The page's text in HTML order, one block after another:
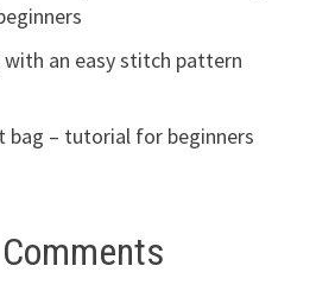
with an easy stitch pattern
bag – tutorial for beginners